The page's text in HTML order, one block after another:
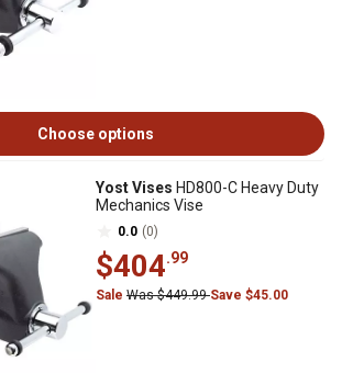
Choose options
Yost Vises HD800-C Heavy Duty
Mechanics Vise
0.0 (0)
$404.99
Sale Was $449.99Save $45.00